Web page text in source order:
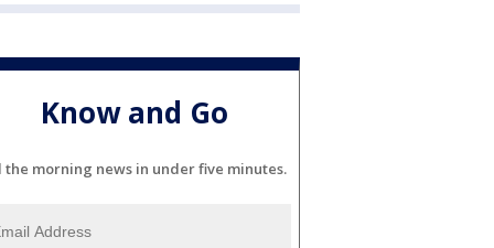
Know and Go
the morning news in under five minutes.